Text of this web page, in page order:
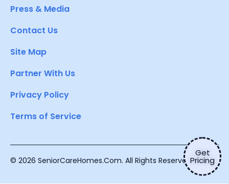
Get
Pricing
Press & Media
Contact Us
Site Map
Partner With Us
Privacy Policy
Terms of Service
© 2026 SeniorCareHomes.Com. All Rights Reserved.